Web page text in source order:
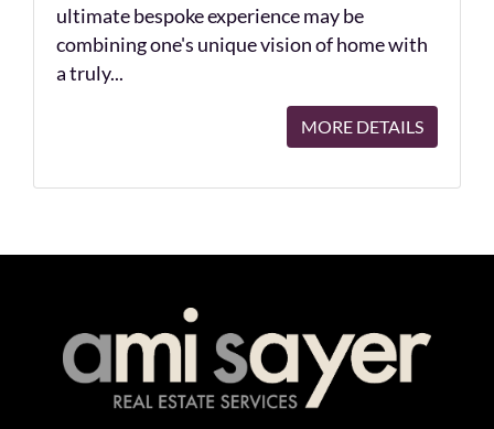
ultimate bespoke experience may be
combining one's unique vision of home with
a truly...
MORE DETAILS